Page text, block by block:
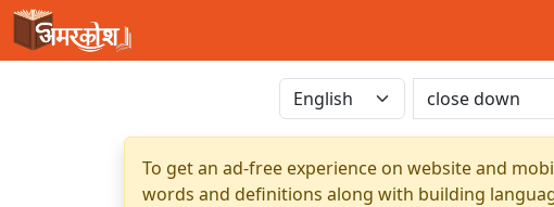
To get an ad-free experience on website and
words and definitions along with building